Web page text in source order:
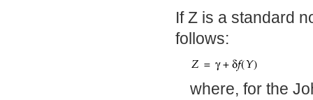
If Z is a standard
follows:
where, for the